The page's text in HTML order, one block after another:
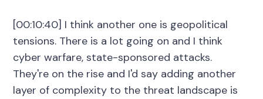
[00:10:40] I think another one is geopolitical
tensions. There is a lot going on and I think
cyber warfare, state-sponsored attacks.
They're on the rise and I'd say adding another
layer of complexity to the threat landscape is